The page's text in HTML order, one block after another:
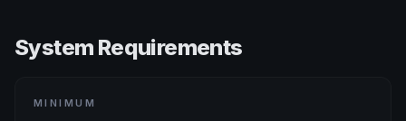
System Requirements
MINIMUM